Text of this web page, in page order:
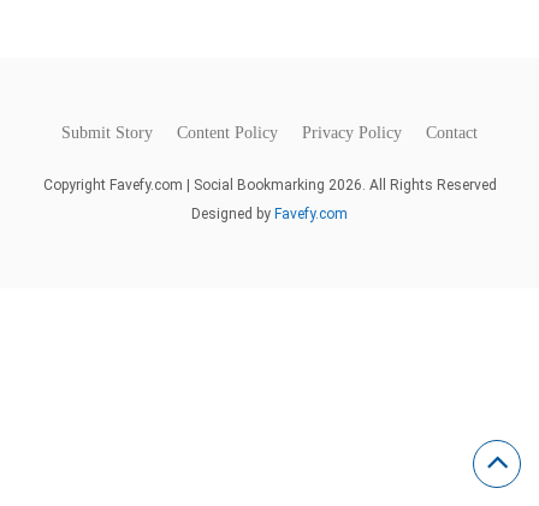
Submit Story Content Policy Privacy Policy Contact
Copyright Favefy.com | Social Bookmarking 2026. All Rights Reserved
Designed by Favefy.com